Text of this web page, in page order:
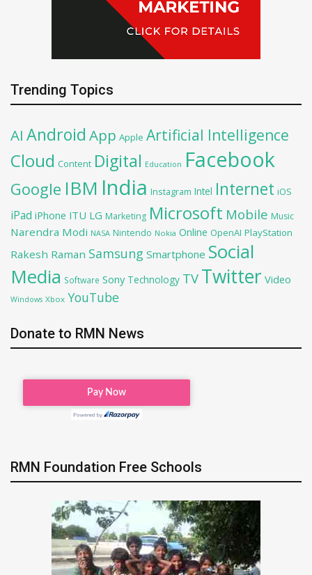
Trending Topics
AI Android App Apple Artificial Intelligence
Cloud Content Digital Education Facebook
Google IBM India Instagram Intel Internet iOS
iPad iPhone ITU LG Marketing Microsoft Mobile Music
Narendra Modi NASA Nintendo Nokia Online OpenAI PlayStation
Rakesh Raman Samsung Smartphone Social
Media Software Sony Technology TV Twitter Video
Windows Xbox YouTube
Donate to RMN News
RMN Foundation Free Schools